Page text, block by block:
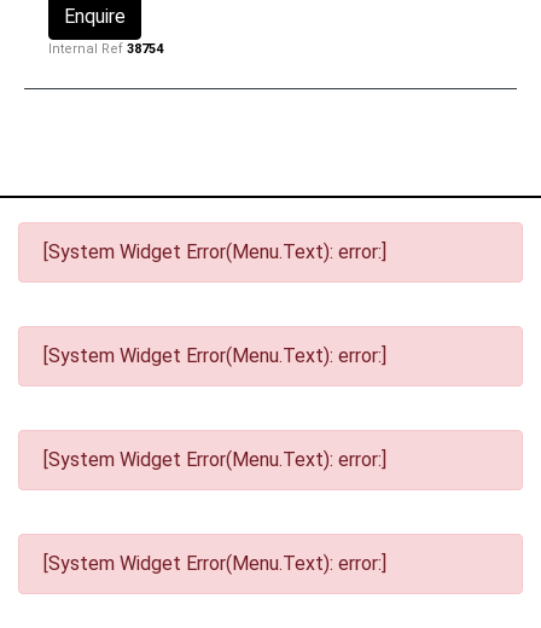
Enquire
Internal Ref 38754
[System Widget Error(Menu.Text): error:]
[System Widget Error(Menu.Text): error:]
[System Widget Error(Menu.Text): error:]
[System Widget Error(Menu.Text): error:]